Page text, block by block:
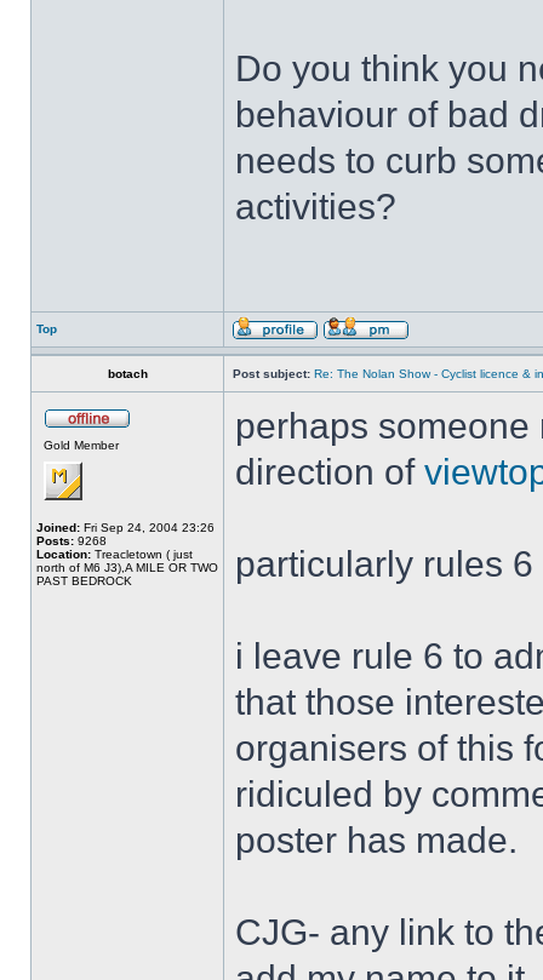
Do you think you
behaviour of bad
needs to curb
activities?
Top
botach Post subject: Re: The Nolan Show - Cyclist licence &
Gold Member
Joined: Fri Sep 24, 2004 23:26
Posts: 9268
Location: Treacletown ( just
north of M6 J3),A MILE OR TWO
PAST BEDROCK
perhaps
direction of
particularly rules 6
i leave rule 6 to
that those
organisers of this
ridiculed by
poster has made.
CJG- any link to